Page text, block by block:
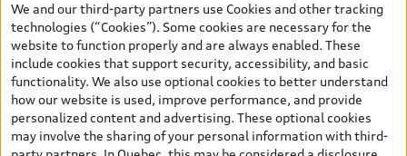
and are therefore MSRP (Manufacturer’s Suggested Retail Price),
and (i) are for information only; and (ii) exclude taxes, levies (a/c,
tires), license, insurance, registration, other options and any
dealer admin fees. Actual selling prices and terms are set by
dealers. Prices shown on the new car and used car inventory
search pages are selling prices, as set by dealers, including
applicable fees such as freight and PDI, environmental levies (for
new vehicles) and any dealer administration fees, but do not
We and our third-party partners use Cookies and other tracking
technologies (“Cookies”). Some cookies are necessary for the
website to function properly and are always enabled. These
include cookies that support security, accessibility, and basic
functionality. We also use optional cookies to better understand
how our website is used, improve performance, and provide
personalized content and advertising. These optional cookies
may involve the sharing of your personal information with third-